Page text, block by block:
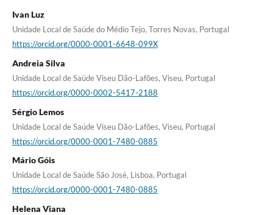
Ivan Luz
Unidade Local de Saúde do Médio Tejo, Torres Novas, Portugal
https://orcid.org/0000-0001-6648-099X
Andreia Silva
Unidade Local de Saúde Viseu Dão-Lafões, Viseu, Portugal
https://orcid.org/0000-0002-5417-2188
Sérgio Lemos
Unidade Local de Saúde Viseu Dão-Lafões, Viseu, Portugal
https://orcid.org/0000-0001-7480-0885
Mário Góis
Unidade Local de Saúde São José, Lisboa, Portugal
https://orcid.org/0000-0001-7480-0885
Helena Viana